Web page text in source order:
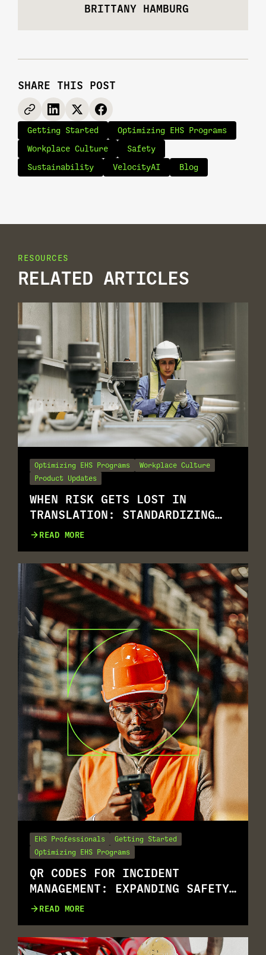
BRITTANY HAMBURG
SHARE THIS POST
Getting Started Optimizing EHS Programs
Workplace Culture Safety
Sustainability VelocityAI Blog
RESOURCES
RELATED ARTICLES
Optimizing EHS Programs
Workplace Culture
Product Updates
WHEN RISK GETS LOST IN
TRANSLATION: STANDARDIZING
RISK ASSESSMENT ACROSS
READ MORE
EHS Professionals
Getting Started
Optimizing EHS Programs
QR CODES FOR INCIDENT
MANAGEMENT: EXPANDING SAFETY
REPORTING FOR ALL.
READ MORE